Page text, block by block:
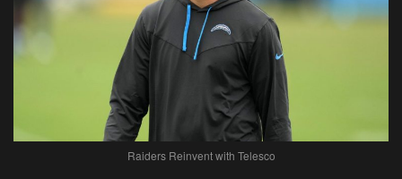
Raiders Reinvent with Telesco